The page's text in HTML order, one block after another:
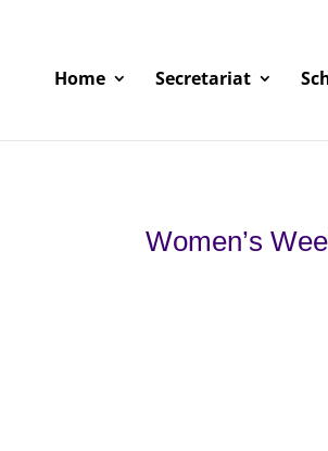
Home Secretariat
Women’s